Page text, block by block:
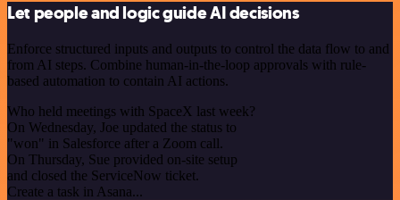
Let people and logic guide AI decisions
Enforce structured inputs and outputs to control the data flow to and
from AI steps. Combine human-in-the-loop approvals with rule-
based automation to contain AI actions.
Who held meetings with SpaceX last week?
On Wednesday, Joe updated the status to
"won" in Salesforce after a Zoom call.
On Thursday, Sue provided on-site setup
and closed the ServiceNow ticket.
Create a task in Asana...